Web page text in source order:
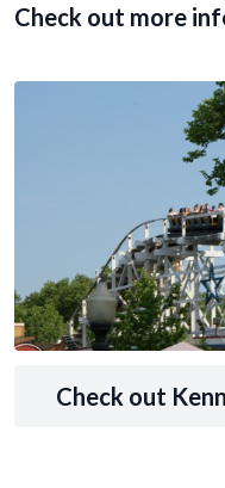
Check out more
Check out